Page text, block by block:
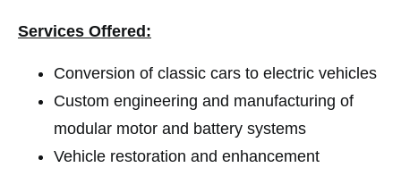
Services Offered:
Conversion of classic cars to electric vehicles
Custom engineering and manufacturing of
modular motor and battery systems
Vehicle restoration and enhancement